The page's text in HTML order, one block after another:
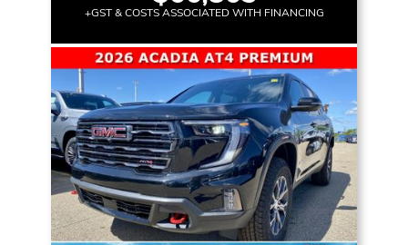
+GST & COSTS ASSOCIATED WITH FINANCING